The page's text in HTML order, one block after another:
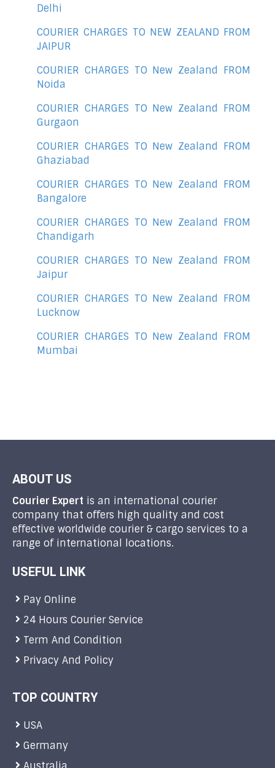
Delhi
COURIER CHARGES TO NEW ZEALAND FROM
JAIPUR
COURIER CHARGES TO New Zealand FROM
Noida
COURIER CHARGES TO New Zealand FROM
Gurgaon
COURIER CHARGES TO New Zealand FROM
Ghaziabad
COURIER CHARGES TO New Zealand FROM
Bangalore
COURIER CHARGES TO New Zealand FROM
Chandigarh
COURIER CHARGES TO New Zealand FROM
Jaipur
COURIER CHARGES TO New Zealand FROM
Lucknow
COURIER CHARGES TO New Zealand FROM
Mumbai
ABOUT US
Courier Expert is an international courier
company that offers high quality and cost
effective worldwide courier & cargo services to a
range of international locations.
USEFUL LINK
Pay Online
24 Hours Courier Service
Term And Condition
Privacy And Policy
TOP COUNTRY
USA
Germany